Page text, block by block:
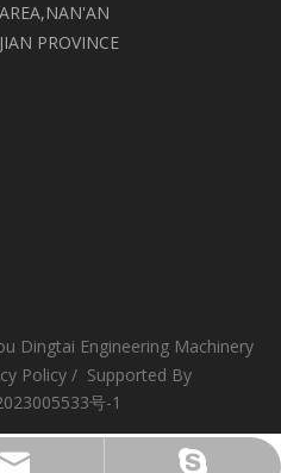
9927-5398
jane
PROVINCE
Dingtai Engineering Machinery
Policy / Supported By
号-1